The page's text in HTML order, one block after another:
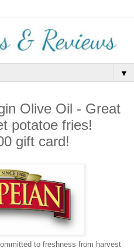
▼
Olive Oil - Great
potatoe fries!
gift card!
to freshness from harvest